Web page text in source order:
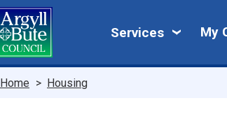
Skip
to
main
content
Services
My
My
Breadcrumbs
Home Housing